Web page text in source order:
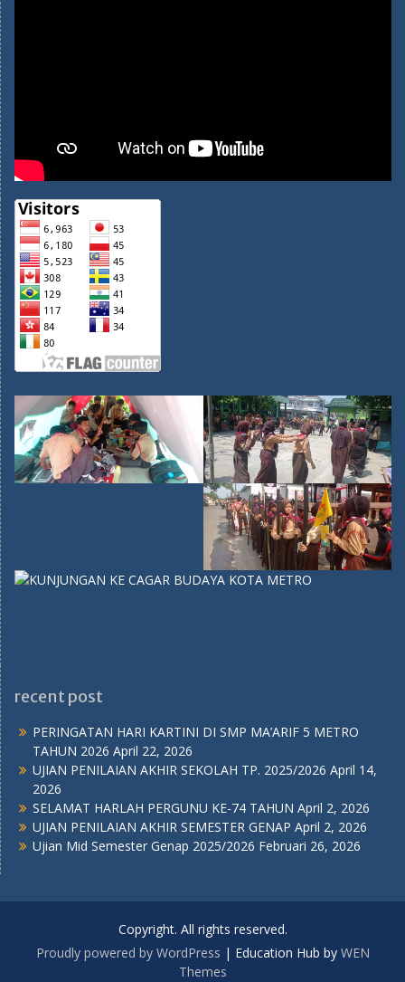
recent post
PERINGATAN HARI KARTINI DI SMP MA’ARIF 5 METRO
TAHUN 2026 April 22, 2026
UJIAN PENILAIAN AKHIR SEKOLAH TP. 2025/2026 April 14,
2026
SELAMAT HARLAH PERGUNU KE-74 TAHUN April 2, 2026
UJIAN PENILAIAN AKHIR SEMESTER GENAP April 2, 2026
Ujian Mid Semester Genap 2025/2026 Februari 26, 2026
Copyright. All rights reserved.
Proudly powered by WordPress | Education Hub by WEN
Themes